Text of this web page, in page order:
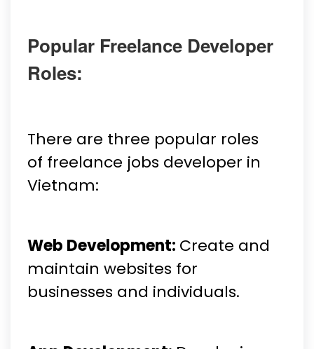
Popular Freelance Developer
Roles:
There are three popular roles
of freelance jobs developer in
Vietnam:
Web Development: Create and
maintain websites for
businesses and individuals.